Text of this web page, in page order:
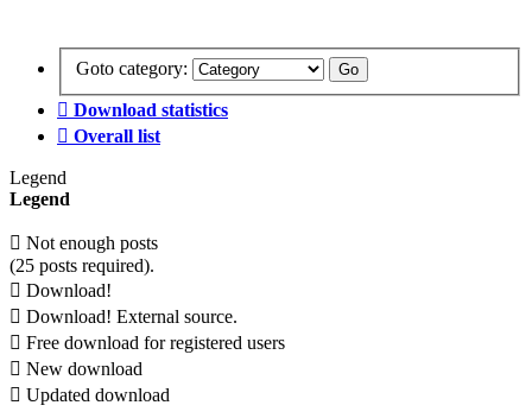
Goto category:
Download statistics
Overall list
Legend
Legend
Not enough posts
(25 posts required).
Download!
Download! External source.
Free download for registered users
New download
Updated download